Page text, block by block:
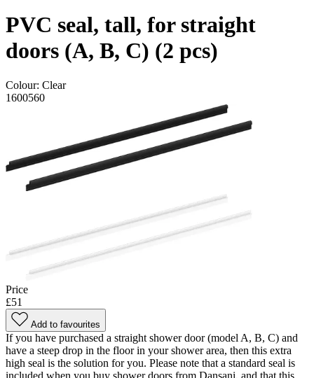
PVC seal, tall, for straight
doors (A, B, C) (2 pcs)
Colour: Clear
1600560
Price
£51
Add to favourites
If you have purchased a straight shower door (model A, B, C) and
have a steep drop in the floor in your shower area, then this extra
high seal is the solution for you. Please note that a standard seal is
included when you buy shower doors from Dansani, and that this